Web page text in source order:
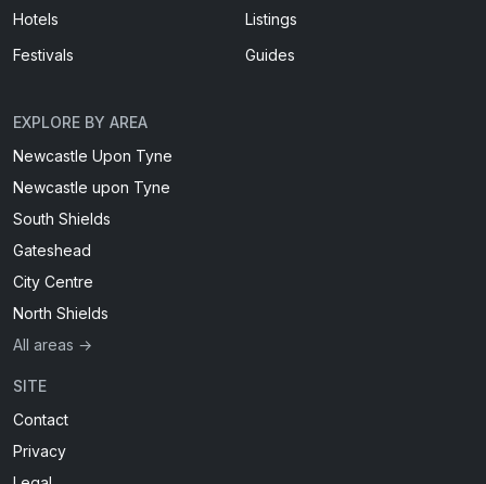
Hotels
Listings
Festivals
Guides
EXPLORE BY AREA
Newcastle Upon Tyne
Newcastle upon Tyne
South Shields
Gateshead
City Centre
North Shields
All areas →
SITE
Contact
Privacy